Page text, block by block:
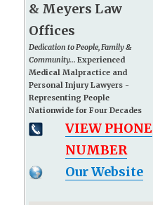
& Meyers Law
Offices
Dedication to People, Family &
Community...Experienced
Medical Malpractice and
Personal Injury Lawyers -
Representing People
Nationwide for Four Decades
VIEW PHONE
NUMBER
Our Website